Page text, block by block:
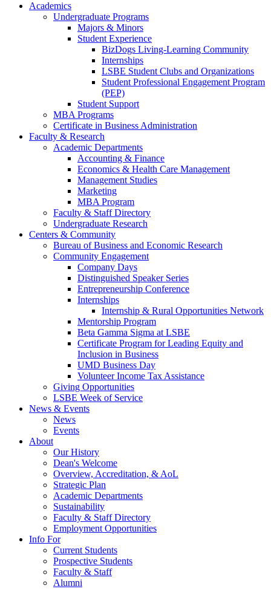
Academics
Undergraduate Programs
Majors & Minors
Student Experience
BizDogs Living-Learning Community
Internships
LSBE Student Clubs and Organizations
Student Professional Engagement Program
(PEP)
Student Support
MBA Programs
Certificate in Business Administration
Faculty & Research
Academic Departments
Accounting & Finance
Economics & Health Care Management
Management Studies
Marketing
MBA Program
Faculty & Staff Directory
Undergraduate Research
Centers & Community
Bureau of Business and Economic Research
Community Engagement
Company Days
Distinguished Speaker Series
Entrepreneurship Conference
Internships
Internship & Rural Opportunities Network
Mentorship Program
Beta Gamma Sigma at LSBE
Certificate Program for Leading Equity and
Inclusion in Business
UMD Business Day
Volunteer Income Tax Assistance
Giving Opportunities
LSBE Week of Service
News & Events
News
Events
About
Our History
Dean's Welcome
Overview, Accreditation, & AoL
Strategic Plan
Academic Departments
Sustainability
Faculty & Staff Directory
Employment Opportunities
Info For
Current Students
Prospective Students
Faculty & Staff
Alumni